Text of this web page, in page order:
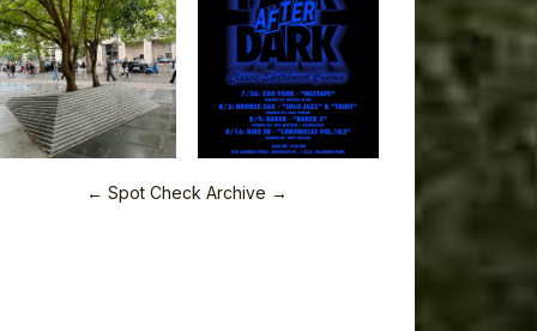
← Spot Check Archive →